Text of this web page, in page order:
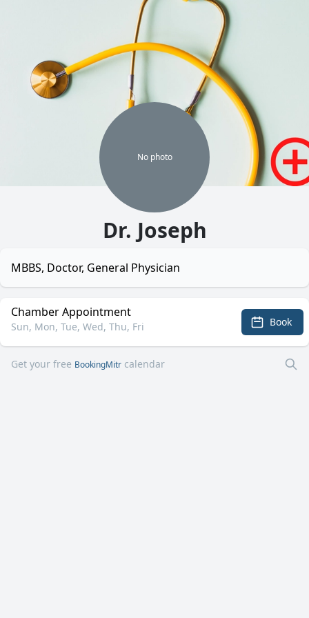
No photo
Dr. Joseph
MBBS, Doctor, General Physician
Chamber Appointment
Sun, Mon, Tue, Wed, Thu, Fri Book
Get your free BookingMitr calendar